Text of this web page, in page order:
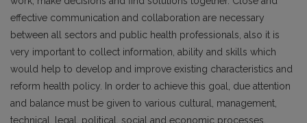
effective communication and collaboration are necessary
between all sectors and public health professionals, also it is
very important to collect information, ability and skills which
would help to develop and improve existing characteristics and
reform health policy. In order to achieve this goal, due attention
and balance must be given to various cultural, management,
technical, legal, political, social and economic processes.